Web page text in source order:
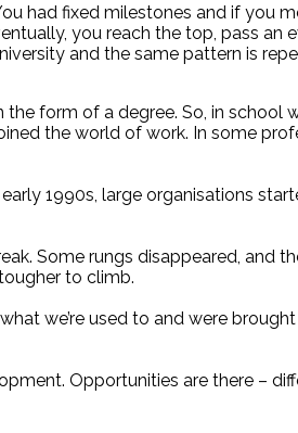
had fixed milestones and if you
you reach the top, pass
and the same pattern is
form of a degree. So, in
the world of work. In some
1990s, large organisations
Some rungs disappeared, and
to climb.
we’re used to and were
Opportunities are there –